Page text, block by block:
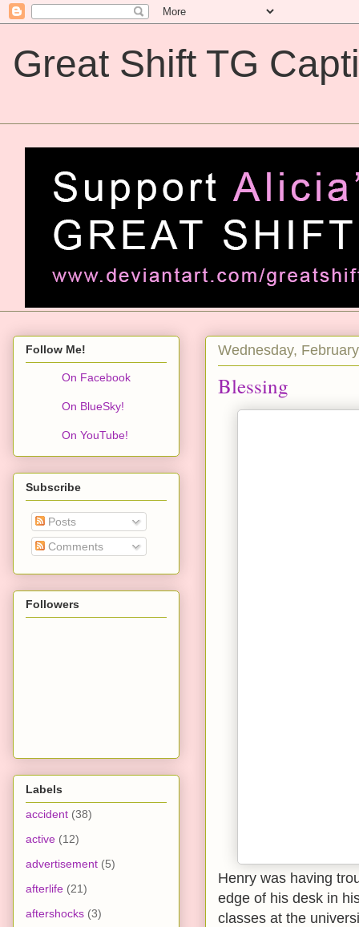
Great Shift TG
Wednesday,
Blessing
Henry was having
edge of his desk in
classes at the
Follow Me!
On Facebook
On BlueSky!
On YouTube!
Subscribe
Posts
Comments
Followers
Labels
accident (38)
active (12)
advertisement (5)
afterlife (21)
aftershocks (3)